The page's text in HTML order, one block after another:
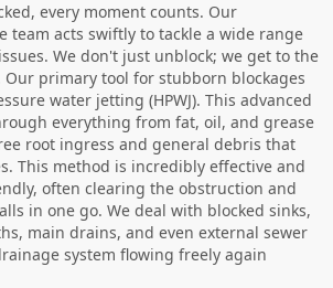
every moment counts. Our
team acts swiftly to tackle a wide range
We don't just unblock; we get to the
primary tool for stubborn blockages
water jetting (HPWJ). This advanced
everything from fat, oil, and grease
root ingress and general debris that
This method is incredibly effective and
often clearing the obstruction and
in one go. We deal with blocked sinks,
main drains, and even external sewer
system flowing freely again